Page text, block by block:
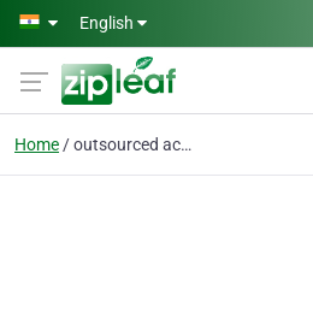
Skip to main content
English
Home outsourced accounting services